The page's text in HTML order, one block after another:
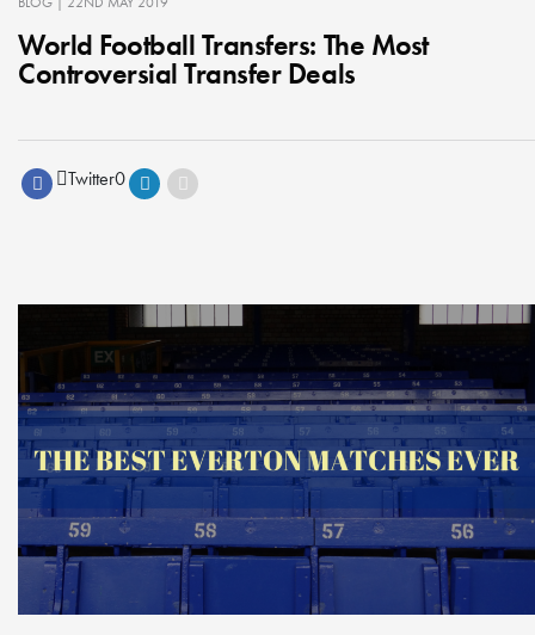
World Football Transfers: The Most
Controversial Transfer Deals
Twitter0